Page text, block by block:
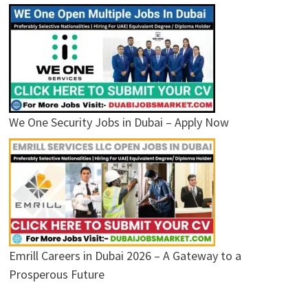
We One Security Jobs in Dubai – Apply Now
Emrill Careers in Dubai 2026 – A Gateway to a
Prosperous Future